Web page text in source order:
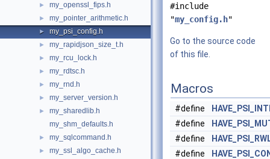
► my_openssl_fips.h
► my_pointer_arithmetic.h
► my_psi_config.h
► my_rapidjson_size_t.h
► my_rcu_lock.h
► my_rdtsc.h
► my_rnd.h
► my_server_version.h
►
my_sharedlib.h
my_shm_defaults.h
► my_sqlcommand.h
► my_ssl_algo_cache.h
#include
"my_config.h"
Go to the source code
of this file.
Macros
#define
#define
#define
#define